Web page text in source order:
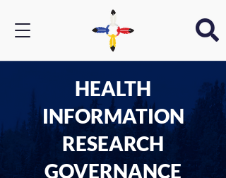
HEALTH
INFORMATION
RESEARCH
GOVERNANCE